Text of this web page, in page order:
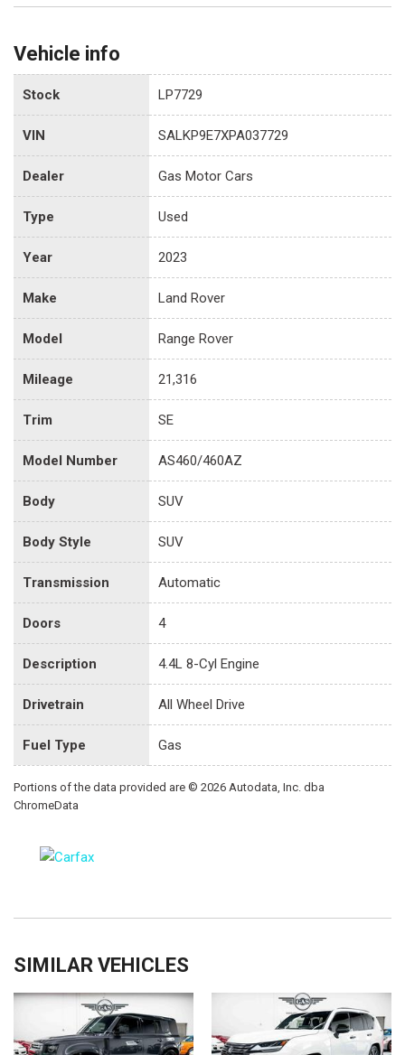
Vehicle info
Stock LP7729
VIN SALKP9E7XPA037729
Dealer Gas Motor Cars
Type Used
Year 2023
Make Land Rover
Model Range Rover
Mileage 21,316
Trim SE
Model Number AS460/460AZ
Body SUV
Body Style SUV
Transmission Automatic
Doors 4
Description 4.4L 8-Cyl Engine
Drivetrain All Wheel Drive
Fuel Type Gas
Portions of the data provided are © 2026 Autodata, Inc. dba
ChromeData
SIMILAR VEHICLES